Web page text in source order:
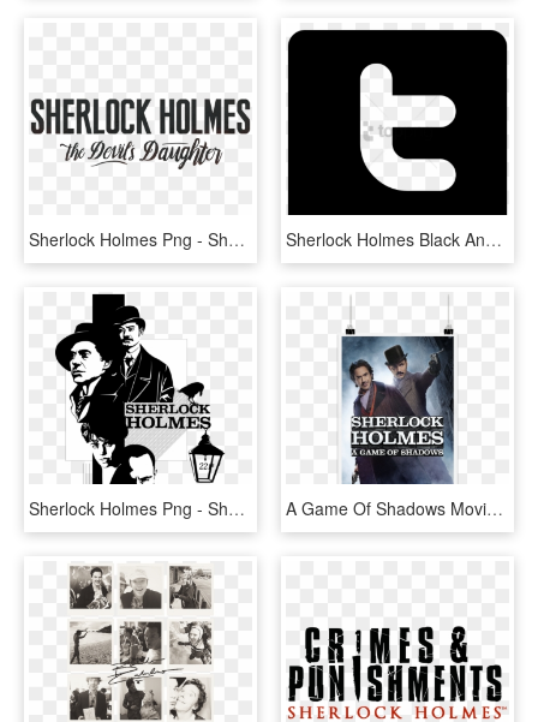
Sherlock Holmes Png - Sherlock Holmes The Devil's Daughter Png, Transparent Png Sherlock Holmes Black And White Computer Icons Television - Sherlock Holmes Black Png, Transparent Png
Sherlock Holmes Png - Sherlock Holmes Black And White Art, Transparent Png A Game Of Shadows Movie Review - Sherlock Holmes A Game Of Shadows 2011 Blu Ray, HD Png Download